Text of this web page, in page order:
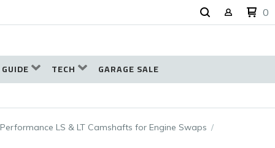
0
TECH GARAGE SALE
LS & LT Camshafts for Engine Swaps